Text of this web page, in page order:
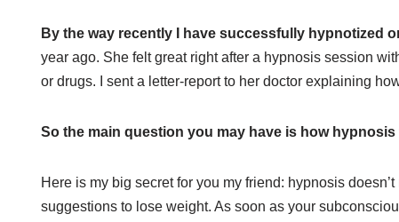
By the way recently I have successfully hypnotized
year ago. She felt great right after a hypnosis session
or drugs. I sent a letter-report to her doctor explaining
So the main question you may have is how
Here is my big secret for you my friend: hypnosis
suggestions to lose weight. As soon as your